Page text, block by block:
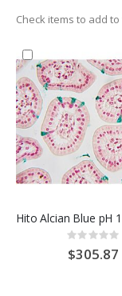
Check items to add
Rating:
0%
$305.87